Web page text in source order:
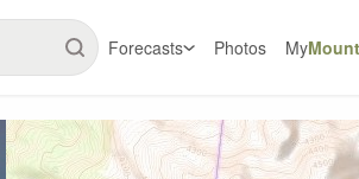
Forecasts Photos My